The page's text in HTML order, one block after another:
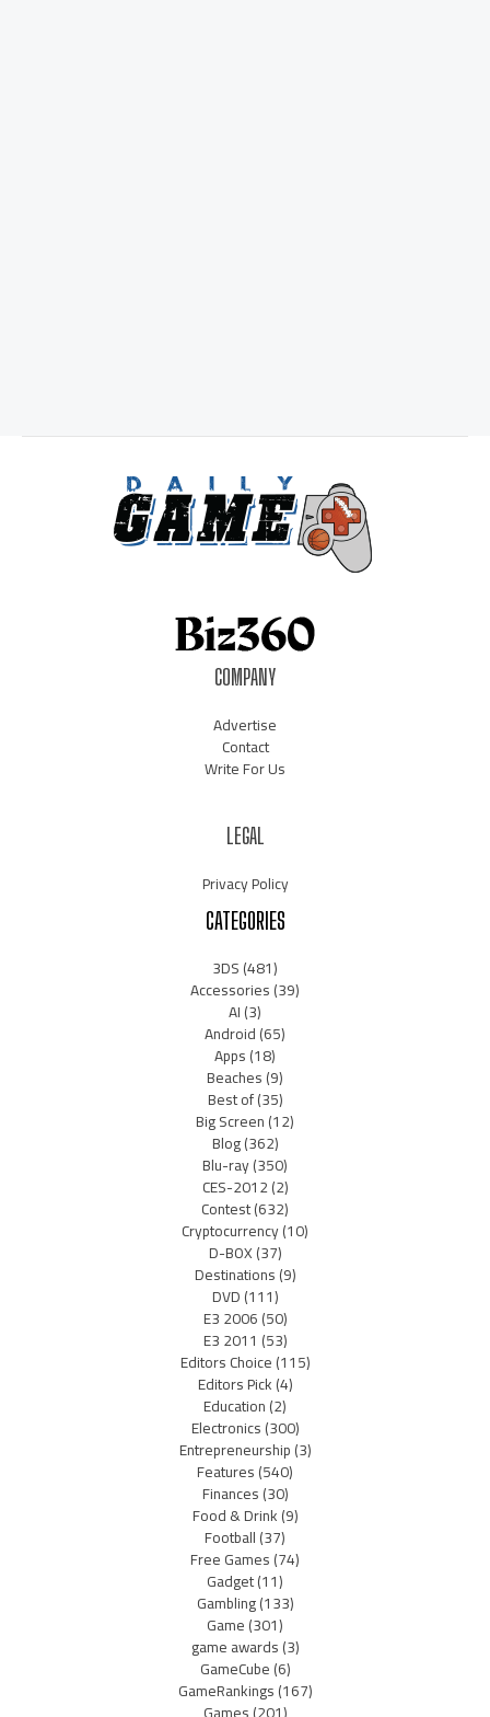
COMPANY
Advertise
Contact
Write For Us
LEGAL
Privacy Policy
CATEGORIES
3DS(481)
Accessories(39)
AI(3)
Android(65)
Apps(18)
Beaches(9)
Best of(35)
Big Screen(12)
Blog(362)
Blu-ray(350)
CES-2012(2)
Contest(632)
Cryptocurrency(10)
D-BOX(37)
Destinations(9)
DVD(111)
E3 2006(50)
E3 2011 (53)
Editors Choice(115)
Editors Pick(4)
Education(2)
Electronics(300)
Entrepreneurship(3)
Features(540)
Finances(30)
Food & Drink(9)
Football(37)
Free Games(74)
Gadget(11)
Gambling(133)
Game(301)
game awards(3)
GameCube(6)
GameRankings(167)